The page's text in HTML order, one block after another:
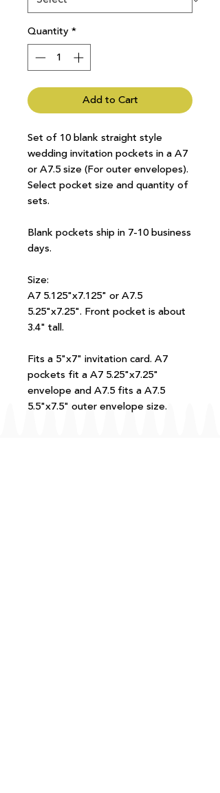
Quantity*
Add to Cart
Set of 10 blank straight style
wedding invitation pockets in a A7
or A7.5 size (For outer envelopes).
Select pocket size and quantity of
sets.
Blank pockets ship in 7-10 business
days.
Size:
A7 5.125"x7.125" or A7.5
5.25"x7.25". Front pocket is about
3.4" tall.
Fits a 5"x7" invitation card. A7
pockets fit a A7 5.25"x7.25"
envelope and A7.5 fits a A7.5
5.5"x7.5" outer envelope size.